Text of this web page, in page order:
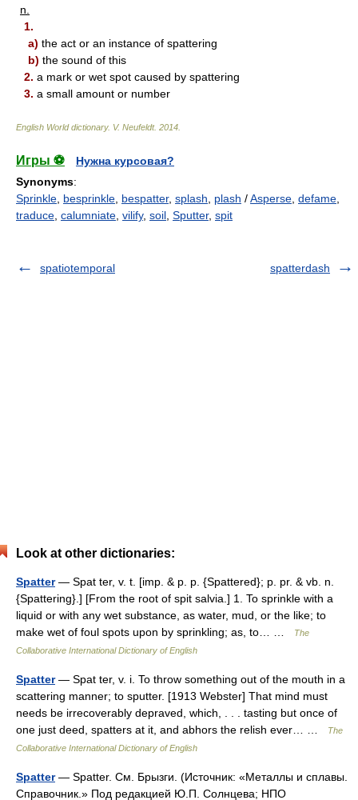
n.
1.
a) the act or an instance of spattering
b) the sound of this
2. a mark or wet spot caused by spattering
3. a small amount or number
English World dictionary. V. Neufeldt. 2014
Игры ⚽
Нужна курсовая?
Synonyms:
Sprinkle besprinkle bespatter, splash plash /Asperse defame
traduce calumniate vilify, soil Sputter, spit
spatiotemporal spatterdash
Look at other dictionaries:
Spatter— Spat ter, v. t. [imp. & p. p. {Spattered}; p. pr. & vb. n.
{Spattering}.] [From the root of spit salvia.] 1. To sprinkle with a
liquid or with any wet substance, as water, mud, or the like; to
make wet of foul spots upon by sprinkling; as, to… …
The
Collaborative International Dictionary of English
Spatter— Spat ter, v. i. To throw something out of the mouth in a
scattering manner; to sputter. [1913 Webster] That mind must
needs be irrecoverably depraved, which, . . . tasting but once of
one just deed, spatters at it, and abhors the relish ever… …
The
Collaborative International Dictionary of English
Spatter— Spatter. См. Брызги. (Источник: «Металлы и сплавы.
Справочник.» Под редакцией Ю.П. Солнцева; НПО